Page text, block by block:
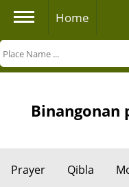
Home
Prayer Qibla